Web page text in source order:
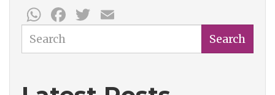
WhatsApp
Facebook
Twitter
Search Search